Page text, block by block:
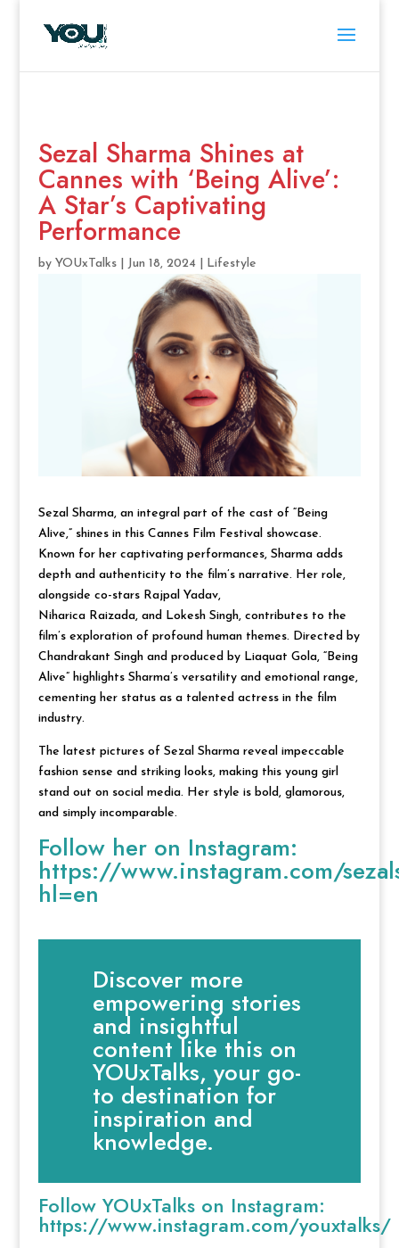
Sezal Sharma Shines at
Cannes with ‘Being Alive’:
A Star’s Captivating
Performance
by YOUxTalks| Jun 18, 2024| Lifestyle
Sezal Sharma, an integral part of the cast of “Being
Alive,” shines in this Cannes Film Festival showcase.
Known for her captivating performances, Sharma adds
depth and authenticity to the film’s narrative. Her role,
alongside co-stars Rajpal Yadav,
Niharica Raizada, and Lokesh Singh, contributes to the
film’s exploration of profound human themes. Directed by
Chandrakant Singh and produced by Liaquat Gola, “Being
Alive” highlights Sharma’s versatility and emotional range,
cementing her status as a talented actress in the film
industry.
The latest pictures of Sezal Sharma reveal impeccable
fashion sense and striking looks, making this young girl
stand out on social media. Her style is bold, glamorous,
and simply incomparable.
Follow her on Instagram:
https://www.instagram.com/
hl=en
Discover more
empowering stories
and insightful
content like this on
YOUxTalks, your go-
to destination for
inspiration and
knowledge.
Follow YOUxTalks on Instagram:
https://www.instagram.com/youxtalks/